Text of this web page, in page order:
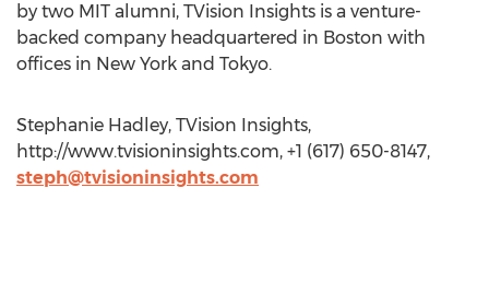
by two MIT alumni, TVision Insights is a venture-
backed company headquartered in Boston with
offices in New York and Tokyo.
Stephanie Hadley, TVision Insights,
http://www.tvisioninsights.com, +1 (617) 650-8147,
steph@tvisioninsights.com